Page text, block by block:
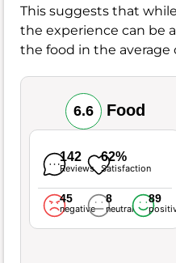
This suggests that
the experience can be
the food in the average
6.6 Food
142
Reviews
62%
Satisfaction
45
negative
8
neutral
89